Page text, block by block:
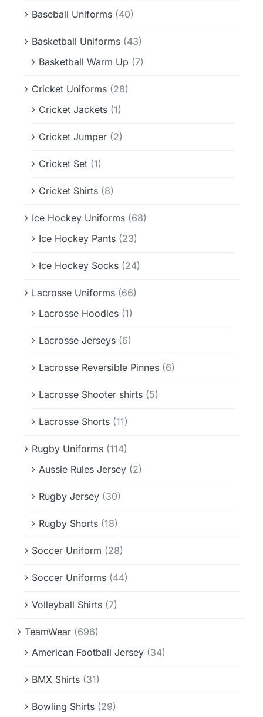
Baseball Uniforms (40)
Basketball Uniforms (43)
Basketball Warm Up (7)
Cricket Uniforms (28)
Cricket Jackets (1)
Cricket Jumper (2)
Cricket Set (1)
Cricket Shirts (8)
Ice Hockey Uniforms (68)
Ice Hockey Pants (23)
Ice Hockey Socks (24)
Lacrosse Uniforms (66)
Lacrosse Hoodies (1)
Lacrosse Jerseys (6)
Lacrosse Reversible Pinnes (6)
Lacrosse Shooter shirts (5)
Lacrosse Shorts (11)
Rugby Uniforms (114)
Aussie Rules Jersey (2)
Rugby Jersey (30)
Rugby Shorts (18)
Soccer Uniform (28)
Soccer Uniforms (44)
Volleyball Shirts (7)
TeamWear (696)
American Football Jersey (34)
BMX Shirts (31)
Bowling Shirts (29)